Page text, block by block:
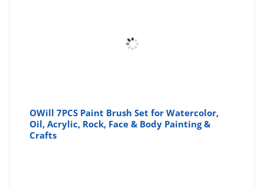
OWill 7PCS Paint Brush Set for Watercolor,
Oil, Acrylic, Rock, Face & Body Painting &
Crafts